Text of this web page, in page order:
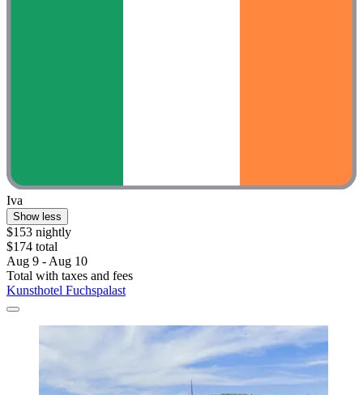
Iva
Show less
$153 nightly
$174 total
Aug 9 - Aug 10
Total with taxes and fees
Kunsthotel Fuchspalast